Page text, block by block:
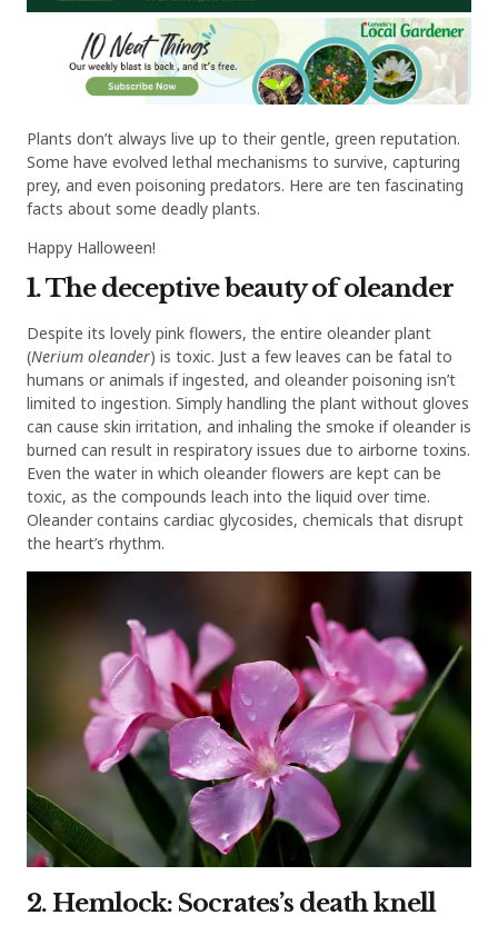
Plants don’t always live up to their gentle, green reputation.
Some have evolved lethal mechanisms to survive, capturing
prey, and even poisoning predators. Here are ten fascinating
facts about some deadly plants.
Happy Halloween!
1. The deceptive beauty of oleander
Despite its lovely pink flowers, the entire oleander plant
(Nerium oleander) is toxic. Just a few leaves can be fatal to
humans or animals if ingested, and oleander poisoning isn’t
limited to ingestion. Simply handling the plant without gloves
can cause skin irritation, and inhaling the smoke if oleander is
burned can result in respiratory issues due to airborne toxins.
Even the water in which oleander flowers are kept can be
toxic, as the compounds leach into the liquid over time.
Oleander contains cardiac glycosides, chemicals that disrupt
the heart’s rhythm.
2. Hemlock: Socrates’s death knell